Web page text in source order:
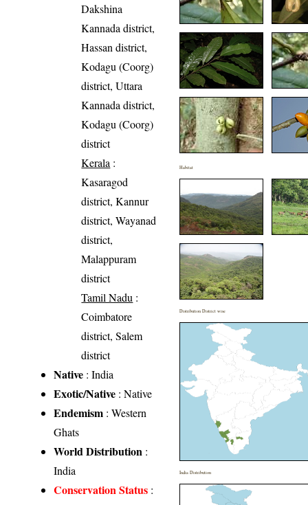
Dakshina
Kannada district,
Hassan district,
Kodagu (Coorg)
district, Uttara
Kannada district,
Kodagu (Coorg)
district
Kerala :
Kasaragod
district, Kannur
district, Wayanad
district,
Malappuram
district
Tamil Nadu :
Coimbatore
district, Salem
district
Native : India
Exotic/Native : Native
Endemism : Western
Ghats
World Distribution :
India
Conservation Status :
Habitat
Distribution District wise
India Distribution